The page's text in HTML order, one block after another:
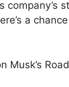
company’s
a
Musk’s